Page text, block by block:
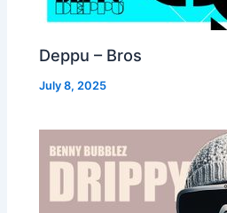
Deppu – Bros
July 8, 2025